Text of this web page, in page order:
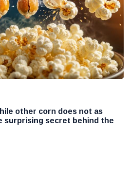
other corn does not as
surprising secret behind the